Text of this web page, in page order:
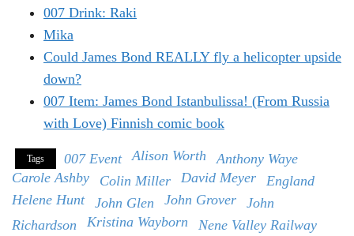
007 Drink: Raki
Mika
Could James Bond REALLY fly a helicopter upside
down?
007 Item: James Bond Istanbulissa! (From Russia
with Love) Finnish comic book
Tags 007 Event Alison Worth
Anthony Waye
Carole Ashby
Colin Miller David Meyer
England
Helene Hunt
John Glen John Grover
John
Richardson
Kristina Wayborn
Nene Valley Railway